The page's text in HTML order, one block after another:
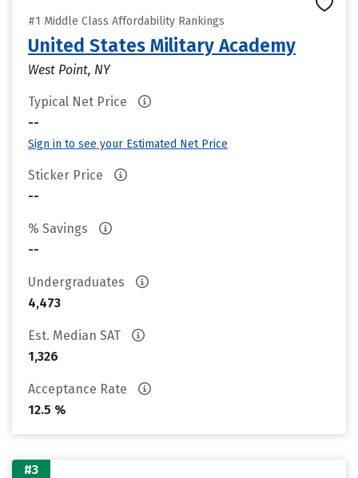
#1 Middle Class Affordability Rankings
United States Military Academy
West Point, NY
Typical Net Price
--
Sign in to see your Estimated Net Price
Sticker Price
--
% Savings
--
Undergraduates
4,473
Est. Median SAT
1,326
Acceptance Rate
12.5 %
#3